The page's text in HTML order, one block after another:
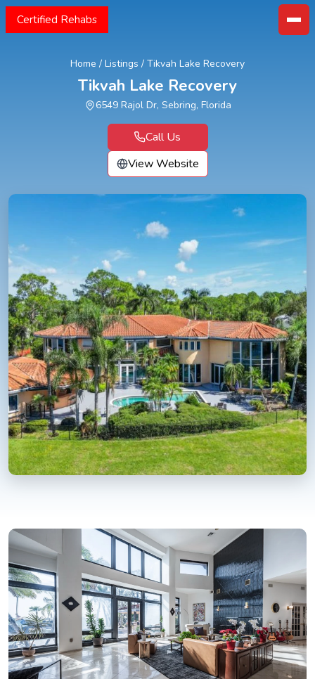
Certified Rehabs
Home / Listings / Tikvah Lake Recovery
Tikvah Lake Recovery
6549 Rajol Dr, Sebring, Florida
Call Us
View Website